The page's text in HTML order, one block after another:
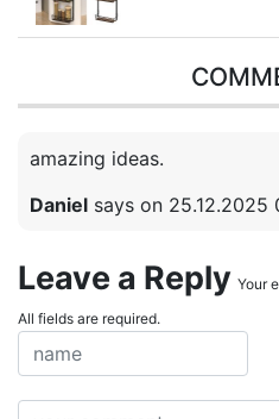
amazing ideas.
Daniel says on 25.12.2025
Leave a Reply Your
All fields are required.